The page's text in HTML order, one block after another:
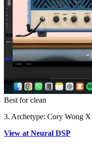
Best for clean
3. Archetype: Cory Wong X
View at Neural DSP